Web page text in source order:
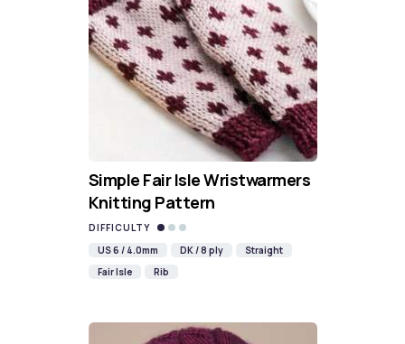
Simple Fair Isle Wristwarmers
Knitting Pattern
DIFFICULTY
US 6 / 4.0mm
DK / 8 ply
Straight
Fair Isle
Rib